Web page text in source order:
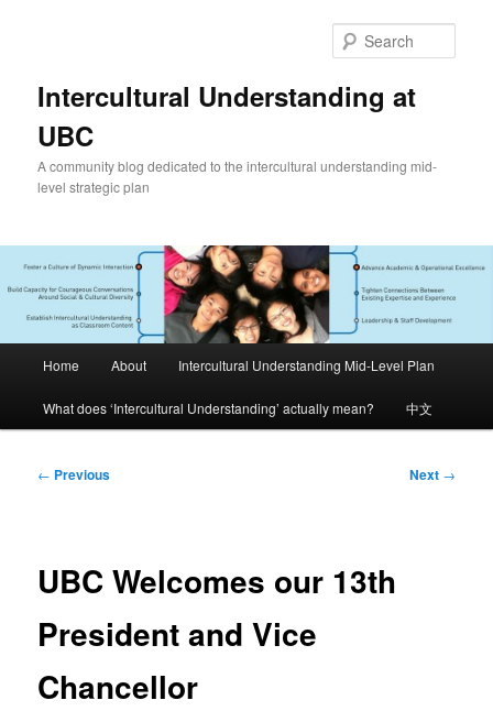
Intercultural Understanding at
UBC
A community blog dedicated to the intercultural understanding mid-
level strategic plan
Home About Intercultural Understanding Mid-Level Plan
What does ‘Intercultural Understanding’ actually mean? 中文
Post
← Previous Next →
UBC Welcomes our 13th
President and Vice
Chancellor